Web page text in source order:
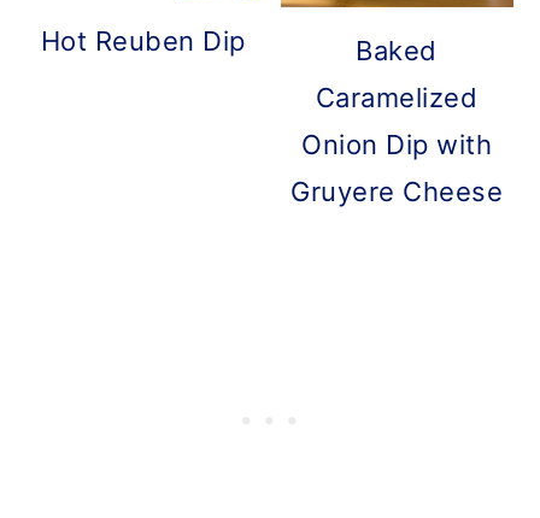
Hot Reuben Dip
Baked
Caramelized
Onion Dip with
Gruyere Cheese